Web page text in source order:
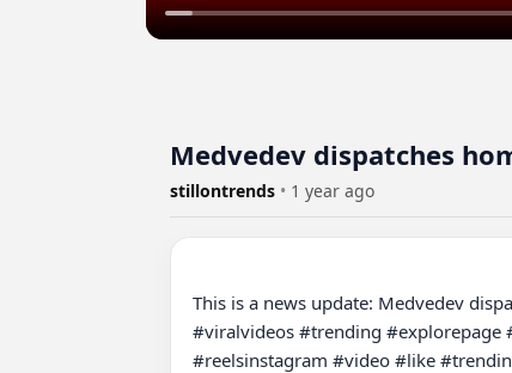
Medvedev dispatches
stillontrends • 1 year ago
This is a news update: Medvedev
#viralvideos #trending
#reelsinstagram #video #like